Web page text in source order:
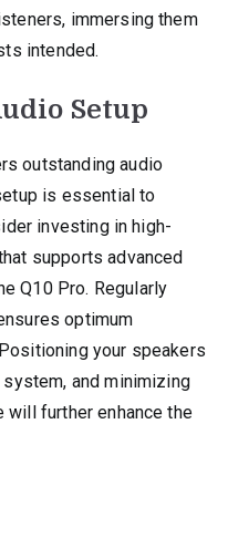
immersing them
intended.
Setup
outstanding audio
is essential to
investing in high-
supports advanced
Q10 Pro. Regularly
optimum
your speakers
and minimizing
further enhance the